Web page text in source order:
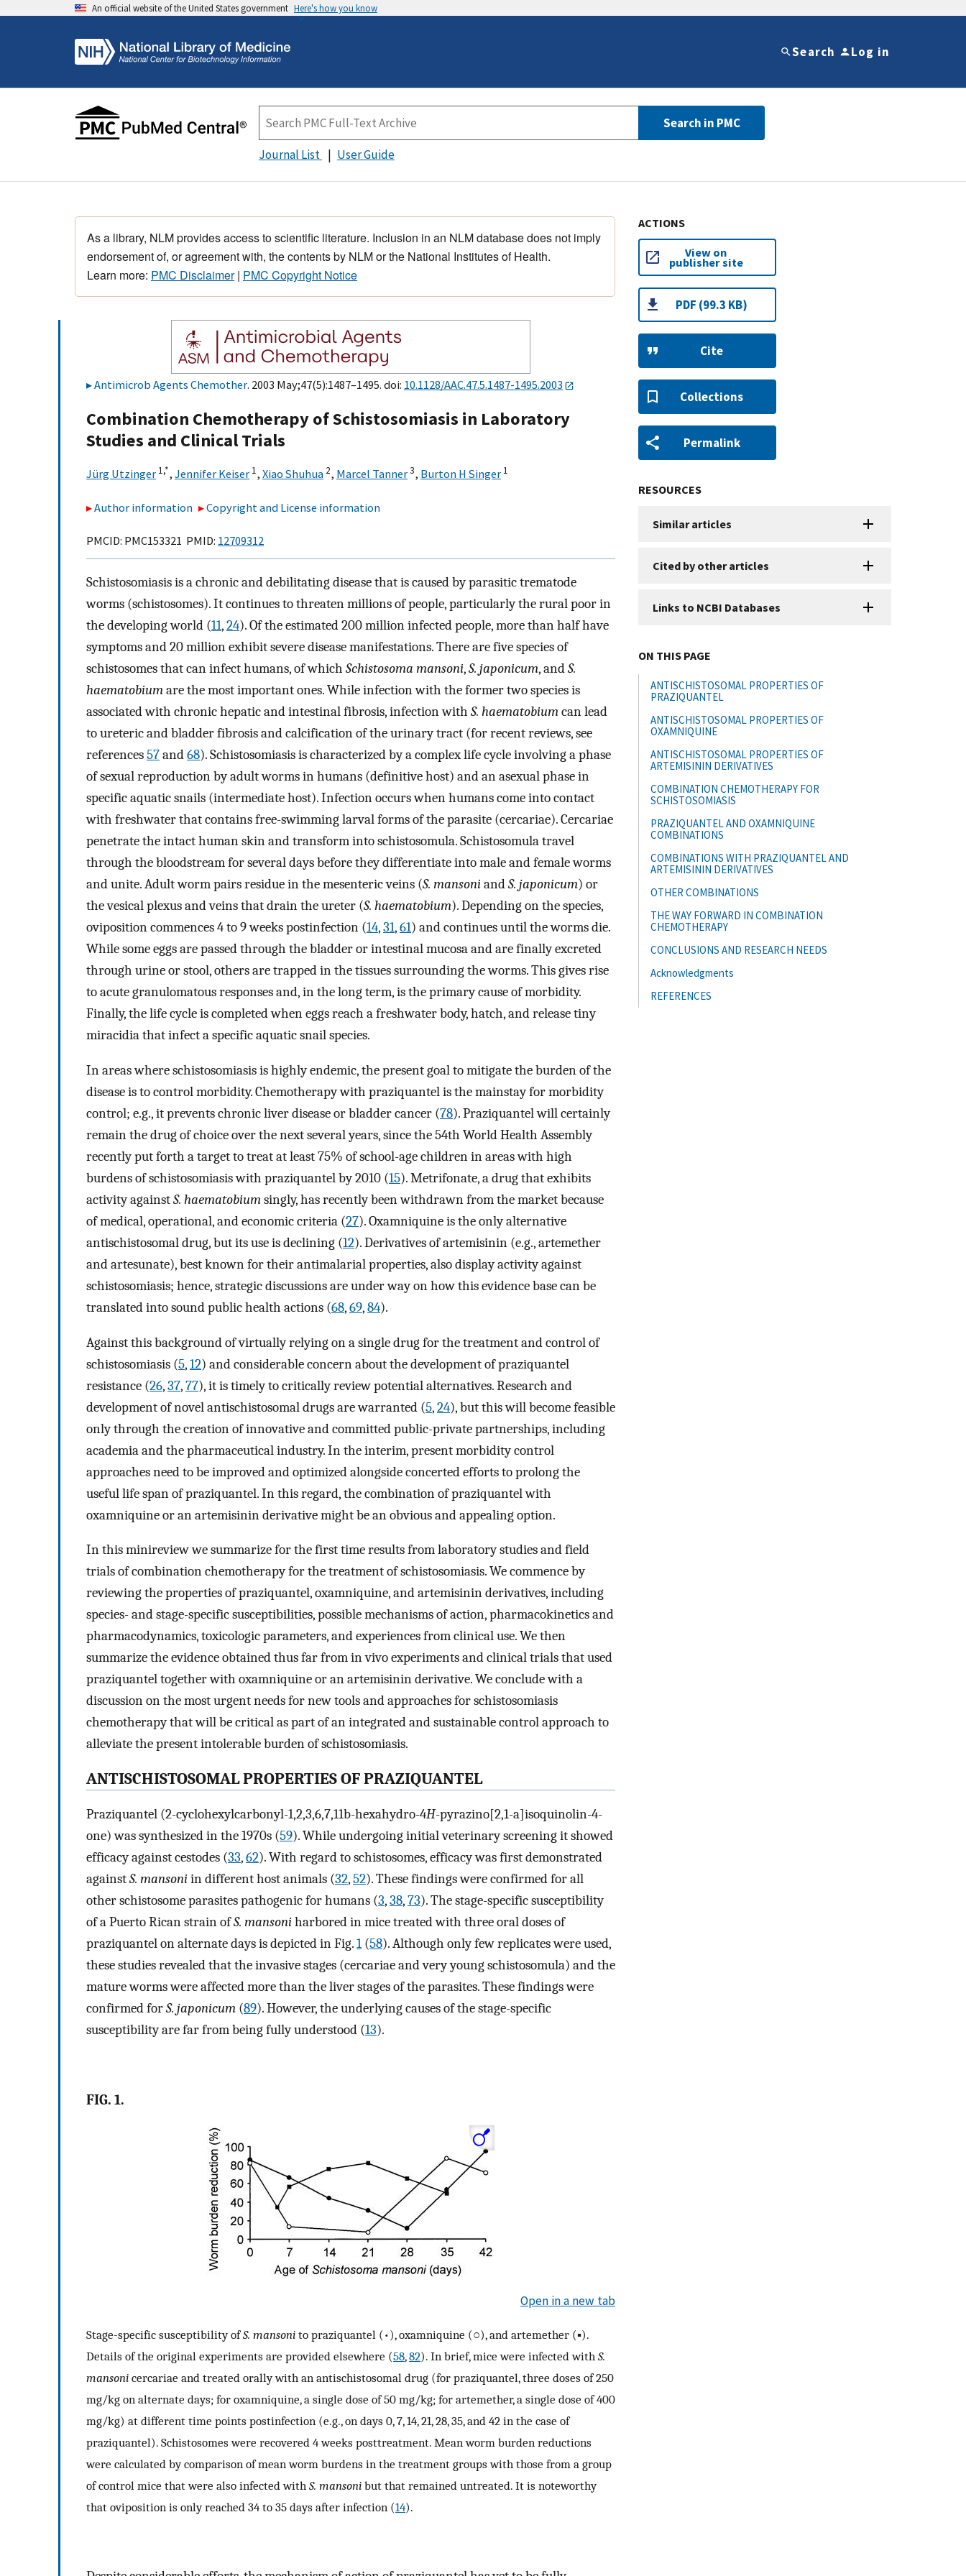
An official website of the United States government Here's how you know
Search Log in
Search in PMC
Journal List User Guide
As a library, NLM provides access to scientific literature. Inclusion in an NLM database does not imply
endorsement of, or agreement with, the contents by NLM or the National Institutes of Health.
Learn more: PMC Disclaimer| PMC Copyright Notice
Antimicrob Agents Chemother. 2003 May;47(5):1487–1495. doi: 10.1128/AAC.47.5.1487-1495.2003
Combination Chemotherapy of Schistosomiasis in Laboratory
Studies and Clinical Trials
Jürg Utzinger 1,*, Jennifer Keiser 1, Xiao Shuhua 2, Marcel Tanner3, Burton H Singer 1
Author information Copyright and License information
PMCID: PMC153321 PMID: 12709312
Schistosomiasis is a chronic and debilitating disease that is caused by parasitic trematode
worms (schistosomes). It continues to threaten millions of people, particularly the rural poor in
the developing world (11,24). Of the estimated 200 million infected people, more than half have
symptoms and 20 million exhibit severe disease manifestations. There are five species of
schistosomes that can infect humans, of which Schistosoma mansoni,S. japonicum, andS.
haematobiumare the most important ones. While infection with the former two species is
associated with chronic hepatic and intestinal fibrosis, infection with S. haematobiumcan lead
to ureteric and bladder fibrosis and calcification of the urinary tract (for recent reviews, see
references57and68). Schistosomiasis is characterized by a complex life cycle involving a phase
of sexual reproduction by adult worms in humans (definitive host) and an asexual phase in
specific aquatic snails (intermediate host). Infection occurs when humans come into contact
with freshwater that contains free-swimming larval forms of the parasite (cercariae). Cercariae
penetrate the intact human skin and transform into schistosomula. Schistosomula travel
through the bloodstream for several days before they differentiate into male and female worms
and unite. Adult worm pairs residue in the mesenteric veins (S. mansoniandS. japonicum) or
the vesical plexus and veins that drain the ureter (S. haematobium). Depending on the species,
oviposition commences 4 to 9 weeks postinfection (14,31,61) and continues until the worms die.
While some eggs are passed through the bladder or intestinal mucosa and are finally excreted
through urine or stool, others are trapped in the tissues surrounding the worms. This gives rise
to acute granulomatous responses and, in the long term, is the primary cause of morbidity.
Finally, the life cycle is completed when eggs reach a freshwater body, hatch, and release tiny
miracidia that infect a specific aquatic snail species.
In areas where schistosomiasis is highly endemic, the present goal to mitigate the burden of the
disease is to control morbidity. Chemotherapy with praziquantel is the mainstay for morbidity
control; e.g., it prevents chronic liver disease or bladder cancer (78). Praziquantel will certainly
remain the drug of choice over the next several years, since the 54th World Health Assembly
recently put forth a target to treat at least 75% of school-age children in areas with high
burdens of schistosomiasis with praziquantel by 2010 (15). Metrifonate, a drug that exhibits
activity againstS. haematobiumsingly, has recently been withdrawn from the market because
of medical, operational, and economic criteria (27). Oxamniquine is the only alternative
antischistosomal drug, but its use is declining (12). Derivatives of artemisinin (e.g., artemether
and artesunate), best known for their antimalarial properties, also display activity against
schistosomiasis; hence, strategic discussions are under way on how this evidence base can be
translated into sound public health actions (68,69,84).
Against this background of virtually relying on a single drug for the treatment and control of
schistosomiasis (5,12) and considerable concern about the development of praziquantel
resistance (26,37,77), it is timely to critically review potential alternatives. Research and
development of novel antischistosomal drugs are warranted (5,24), but this will become feasible
only through the creation of innovative and committed public-private partnerships, including
academia and the pharmaceutical industry. In the interim, present morbidity control
approaches need to be improved and optimized alongside concerted efforts to prolong the
useful life span of praziquantel. In this regard, the combination of praziquantel with
oxamniquine or an artemisinin derivative might be an obvious and appealing option.
In this minireview we summarize for the first time results from laboratory studies and field
trials of combination chemotherapy for the treatment of schistosomiasis. We commence by
reviewing the properties of praziquantel, oxamniquine, and artemisinin derivatives, including
species- and stage-specific susceptibilities, possible mechanisms of action, pharmacokinetics and
pharmacodynamics, toxicologic parameters, and experiences from clinical use. We then
summarize the evidence obtained thus far from in vivo experiments and clinical trials that used
praziquantel together with oxamniquine or an artemisinin derivative. We conclude with a
discussion on the most urgent needs for new tools and approaches for schistosomiasis
chemotherapy that will be critical as part of an integrated and sustainable control approach to
alleviate the present intolerable burden of schistosomiasis.
ANTISCHISTOSOMAL PROPERTIES OF PRAZIQUANTEL
Praziquantel (2-cyclohexylcarbonyl-1,2,3,6,7,11b-hexahydro-4H-pyrazino[2,1-a]isoquinolin-4-
one) was synthesized in the 1970s (59). While undergoing initial veterinary screening it showed
efficacy against cestodes (33,62). With regard to schistosomes, efficacy was first demonstrated
againstS. mansoniin different host animals (32,52). These findings were confirmed for all
other schistosome parasites pathogenic for humans (3,38,73). The stage-specific susceptibility
of a Puerto Rican strain ofS. mansoniharbored in mice treated with three oral doses of
praziquantel on alternate days is depicted in Fig.1 (58). Although only few replicates were used,
these studies revealed that the invasive stages (cercariae and very young schistosomula) and the
mature worms were affected more than the liver stages of the parasites. These findings were
confirmed forS. japonicum (89). However, the underlying causes of the stage-specific
susceptibility are far from being fully understood (13).
FIG. 1.
Open in a new tab
Stage-specific susceptibility ofS. mansoni to praziquantel (•), oxamniquine (○), and artemether (▪).
Details of the original experiments are provided elsewhere (58,82). In brief, mice were infected with S.
mansoni cercariae and treated orally with an antischistosomal drug (for praziquantel, three doses of 250
mg/kg on alternate days; for oxamniquine, a single dose of 50 mg/kg; for artemether, a single dose of 400
mg/kg) at different time points postinfection (e.g., on days 0, 7, 14, 21, 28, 35, and 42 in the case of
praziquantel). Schistosomes were recovered 4 weeks posttreatment. Mean worm burden reductions
were calculated by comparison of mean worm burdens in the treatment groups with those from a group
of control mice that were also infected with S. mansoni but that remained untreated. It is noteworthy
that oviposition is only reached 34 to 35 days after infection (14).
ACTIONS
View on
publisher site
PDF (99.3 KB)
Cite
Collections
Permalink
RESOURCES
Similar articles
Cited by other articles
Links to NCBI Databases
ON THIS PAGE
ANTISCHISTOSOMAL PROPERTIES OF
PRAZIQUANTEL
ANTISCHISTOSOMAL PROPERTIES OF
OXAMNIQUINE
ANTISCHISTOSOMAL PROPERTIES OF
ARTEMISININ DERIVATIVES
COMBINATION CHEMOTHERAPY FOR
SCHISTOSOMIASIS
PRAZIQUANTEL AND OXAMNIQUINE
COMBINATIONS
COMBINATIONS WITH PRAZIQUANTEL AND
ARTEMISININ DERIVATIVES
OTHER COMBINATIONS
THE WAY FORWARD IN COMBINATION
CHEMOTHERAPY
CONCLUSIONS AND RESEARCH NEEDS
Acknowledgments
REFERENCES